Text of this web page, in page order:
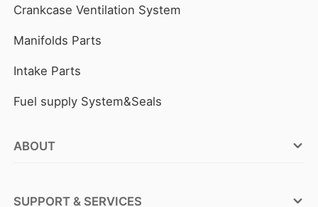
Crankcase Ventilation System
Manifolds Parts
Intake Parts
Fuel supply System&Seals
ABOUT
SUPPORT & SERVICES